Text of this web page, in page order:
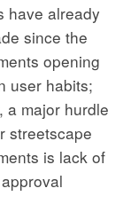
have already
since the
opening
user habits;
a major hurdle
streetscape
is lack of